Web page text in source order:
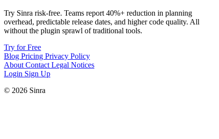
Try Sinra risk-free. Teams report 40%+ reduction in planning
overhead, predictable release dates, and higher code quality. All
without the plugin sprawl of traditional tools.
Try for Free
Blog Pricing Privacy Policy
AboutContactLegal Notices
Login Sign Up
© 2026 Sinra